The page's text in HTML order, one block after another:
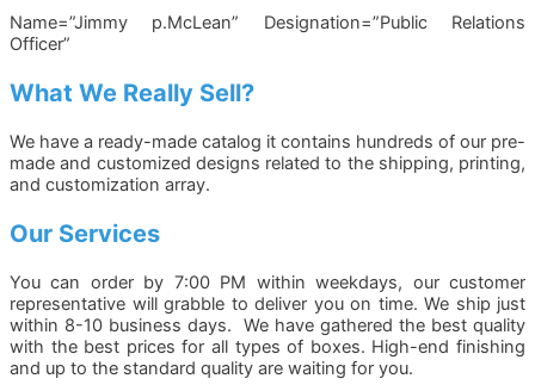
Name=”Jimmy p.McLean” Designation=”Public Relations
Officer”
What We Really Sell?
We have a ready-made catalog it contains hundreds of our pre-
made and customized designs related to the shipping, printing,
and customization array.
Our Services
You can order by 7:00 PM within weekdays, our customer
representative will grabble to deliver you on time. We ship just
within 8-10 business days. We have gathered the best quality
with the best prices for all types of boxes. High-end finishing
and up to the standard quality are waiting for you.